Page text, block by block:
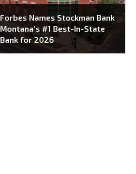
Forbes Names Stockman Bank
Montana’s #1 Best-In-State
Bank for 2026